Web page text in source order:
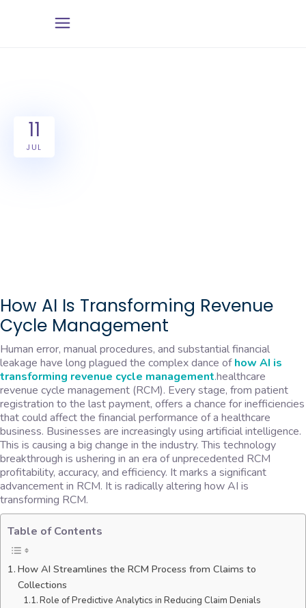
11
JUL
How AI Is Transforming Revenue
Cycle Management
Human error, manual procedures, and substantial financial
leakage have long plagued the complex dance ofhow AI is
transforming revenue cycle management.healthcare
revenue cycle management (RCM). Every stage, from patient
registration to the last payment, offers a chance for inefficiencies
that could affect the financial performance of a healthcare
business. Businesses are increasingly using artificial intelligence.
This is causing a big change in the industry. This technology
breakthrough is ushering in an era of unprecedented RCM
profitability, accuracy, and efficiency. It marks a significant
advancement in RCM. It is radically altering how AI is
transforming RCM.
Table of Contents
How AI Streamlines the RCM Process from Claims to
Collections
Role of Predictive Analytics in Reducing Claim Denials